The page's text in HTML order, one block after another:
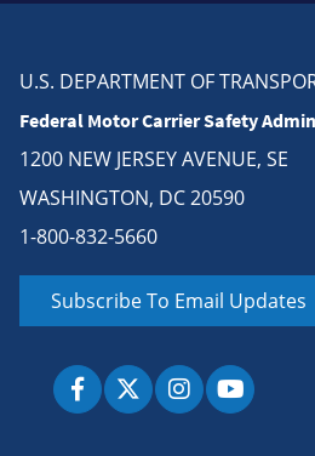
U.S. DEPARTMENT OF
Federal Motor Carrier Safety
1200 NEW JERSEY AVENUE, SE
WASHINGTON, DC 20590
1-800-832-5660
Subscribe To Email Updates